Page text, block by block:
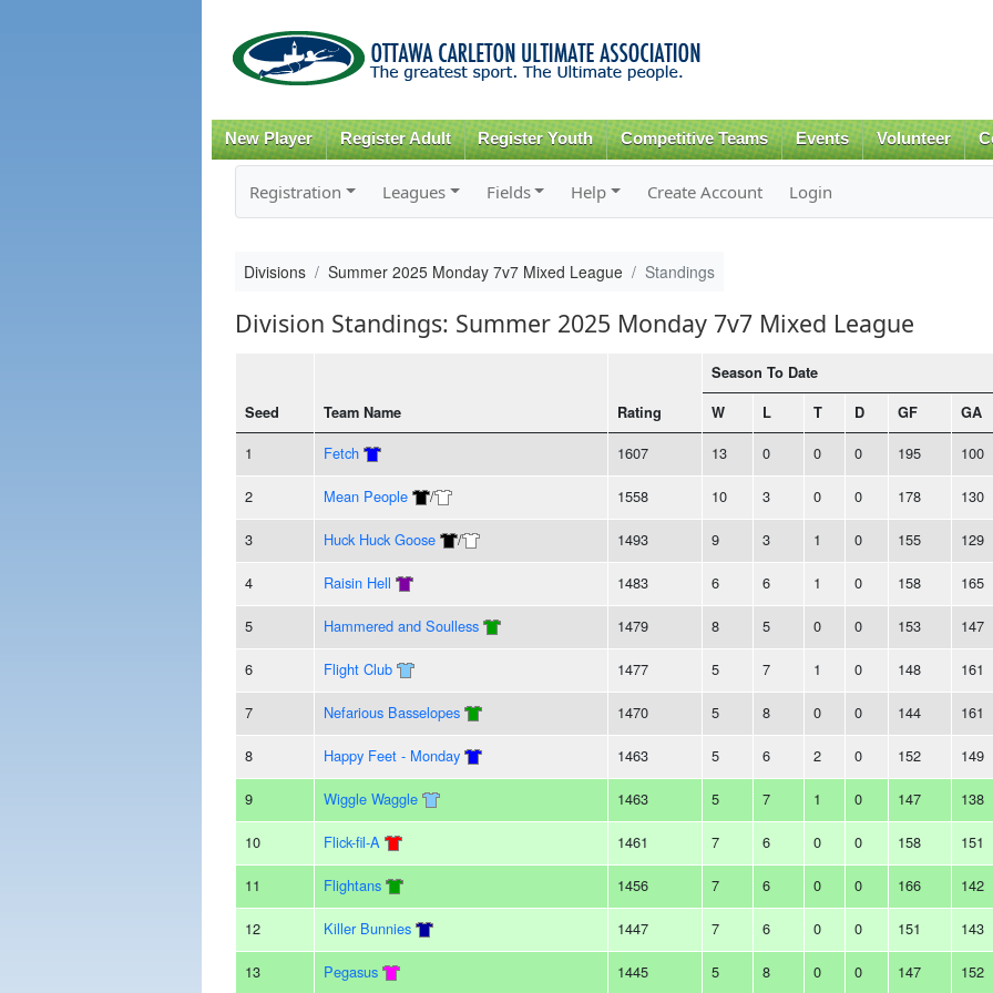
content
New Player Register Adult Register Youth Competitive Teams Events Volunteer
Registration Leagues Fields Help Create Account Login
Divisions Summer 2025 Monday 7v7 Mixed League Standings
Division Standings: Summer 2025 Monday 7v7 Mixed League
Seed Team Name Rating
Season To Date
W L T D GF GA
1 Fetch 1607 13 0 0 0 195 100
2 Mean People / 1558 10 3 0 0 178 130
3 Huck Huck Goose / 1493 9 3 1 0 155 129
4 Raisin Hell 1483 6 6 1 0 158 165
5 Hammered and Soulless 1479 8 5 0 0 153 147
6 Flight Club 1477 5 7 1 0 148 161
7 Nefarious Basselopes 1470 5 8 0 0 144 161
8 Happy Feet - Monday 1463 5 6 2 0 152 149
9 Wiggle Waggle 1463 5 7 1 0 147 138
10 Flick-fil-A 1461 7 6 0 0 158 151
11 Flightans 1456 7 6 0 0 166 142
12 Killer Bunnies 1447 7 6 0 0 151 143
13 Pegasus 1445 5 8 0 0 147 152